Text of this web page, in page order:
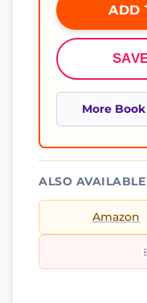
ADD
More
ALSO
Amazon